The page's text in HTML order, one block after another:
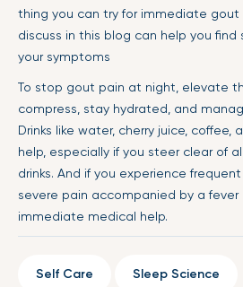
thing you can try for immediate gout
discuss in this blog can help you
your symptoms
To stop gout pain at night, elevate
compress, stay hydrated, and
Drinks like water, cherry juice,
help, especially if you steer clear of
drinks. And if you experience
severe pain accompanied by a fever
immediate medical help.
Self Care Sleep Science